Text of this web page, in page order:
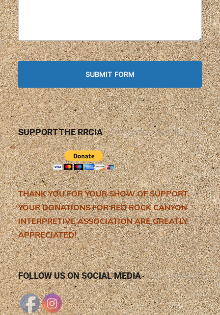
SUPPORT THE RRCIA
THANK YOU FOR YOUR SHOW OF SUPPORT.
YOUR DONATIONS FOR RED ROCK CANYON
INTERPRETIVE ASSOCIATION ARE GREATLY
APPRECIATED!
FOLLOW US ON SOCIAL MEDIA